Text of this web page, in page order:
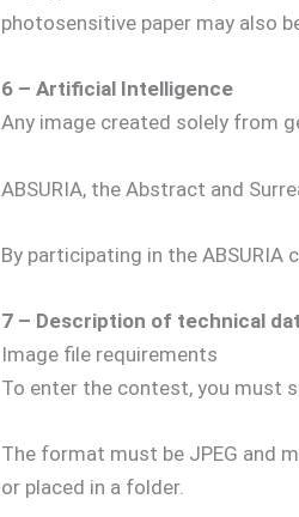
photosensitive paper may also
6 – Artificial Intelligence
Any image created solely from
ABSURIA, the Abstract and
By participating in the ABSURIA
7 – Description of technical
Image file requirements
To enter the contest, you must
The format must be JPEG and
or placed in a folder.